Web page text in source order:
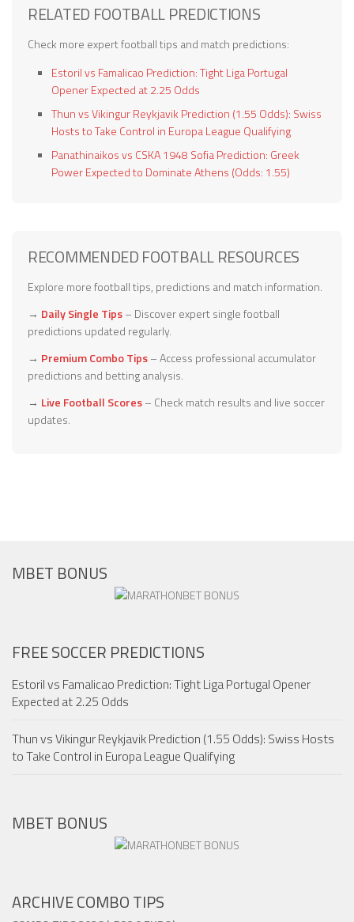
RELATED FOOTBALL PREDICTIONS
Check more expert football tips and match predictions:
Estoril vs Famalicao Prediction: Tight Liga Portugal
Opener Expected at 2.25 Odds
Thun vs Vikingur Reykjavik Prediction (1.55 Odds): Swiss
Hosts to Take Control in Europa League Qualifying
Panathinaikos vs CSKA 1948 Sofia Prediction: Greek
Power Expected to Dominate Athens (Odds: 1.55)
RECOMMENDED FOOTBALL RESOURCES
Explore more football tips, predictions and match information.
→ Daily Single Tips– Discover expert single football
predictions updated regularly.
→ Premium Combo Tips– Access professional accumulator
predictions and betting analysis.
→ Live Football Scores– Check match results and live soccer
updates.
MBET BONUS
FREE SOCCER PREDICTIONS
Estoril vs Famalicao Prediction: Tight Liga Portugal Opener
Expected at 2.25 Odds
Thun vs Vikingur Reykjavik Prediction (1.55 Odds): Swiss Hosts
to Take Control in Europa League Qualifying
MBET BONUS
ARCHIVE COMBO TIPS